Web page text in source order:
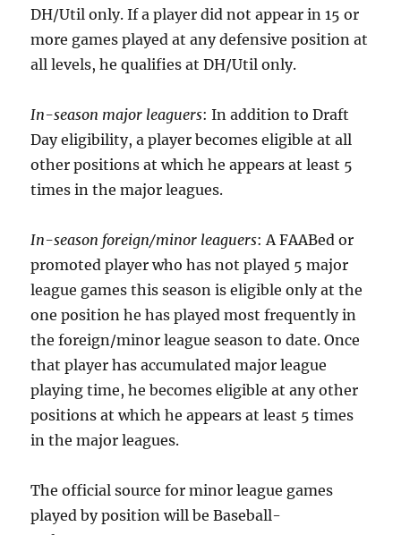
DH/Util only. If a player did not appear in 15 or
more games played at any defensive position at
all levels, he qualifies at DH/Util only.
In-season major leaguers: In addition to Draft
Day eligibility, a player becomes eligible at all
other positions at which he appears at least 5
times in the major leagues.
In-season foreign/minor leaguers: A FAABed or
promoted player who has not played 5 major
league games this season is eligible only at the
one position he has played most frequently in
the foreign/minor league season to date. Once
that player has accumulated major league
playing time, he becomes eligible at any other
positions at which he appears at least 5 times
in the major leagues.
The official source for minor league games
played by position will be Baseball-